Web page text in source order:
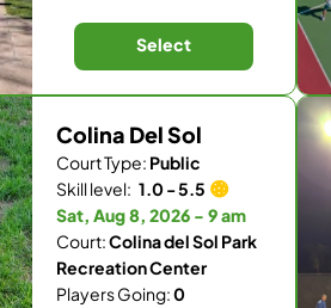
Select
Colina Del Sol
Court Type: Public
Skill level: 1.0 - 5.5
Sat, Aug 8, 2026 - 9 am
Court:Colina del Sol Park
Recreation Center
Players Going:0